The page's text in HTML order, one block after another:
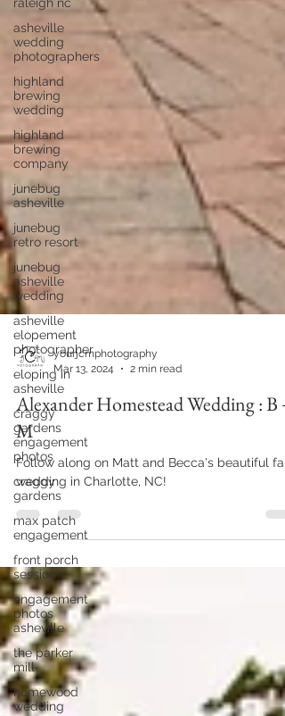
asheville
wedding
photographers
highland
brewing
wedding
highland
brewing
company
junebug
asheville
junebug
retro resort
junebug
asheville
wedding
asheville
elopement
photographer
eloping in
asheville
craggy
gardens
engagement
photos
craggy
gardens
max patch
engagement
front porch
session
engagement
photos
asheville
the parker
mill
homewood
wedding
yourjcmphotography
Mar 13, 2024
2 min read
Alexander Homestead Wedding : B +
M
Follow along on Matt and Becca's beautiful fall
wedding in Charlotte, NC!